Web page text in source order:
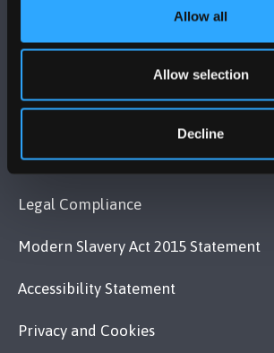
Allow all
Allow selection
Decline
VISIT US
POLICY
Legal Compliance
Modern Slavery Act 2015 Statement
Accessibility Statement
Privacy and Cookies